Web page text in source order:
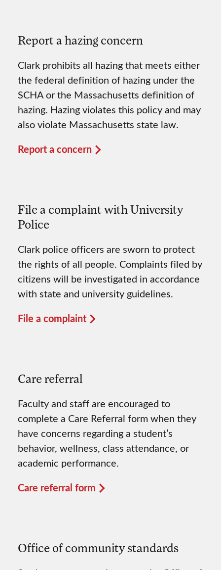
Report a hazing concern
Clark prohibits all hazing that meets either
the federal definition of hazing under the
SCHA or the Massachusetts definition of
hazing. Hazing violates this policy and may
also violate Massachusetts state law.
Report a concern
File a complaint with University
Police
Clark police officers are sworn to protect
the rights of all people. Complaints filed by
citizens will be investigated in accordance
with state and university guidelines.
File a complaint
Care referral
Faculty and staff are encouraged to
complete a Care Referral form when they
have concerns regarding a student’s
behavior, wellness, class attendance, or
academic performance.
Care referral form
Office of community standards